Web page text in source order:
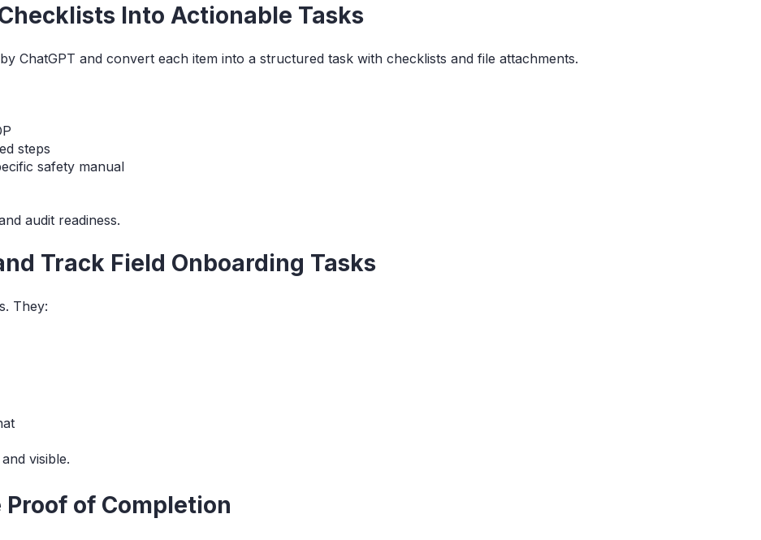
Into Actionable Tasks
ChatGPT and convert each item into a structured task with checklists and file attachments.
steps
safety manual
audit readiness.
Track Field Onboarding Tasks
They:
visible.
of Completion